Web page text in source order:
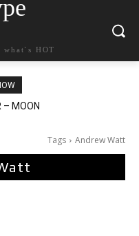
HOT
– petal
Tags Andrew Watt